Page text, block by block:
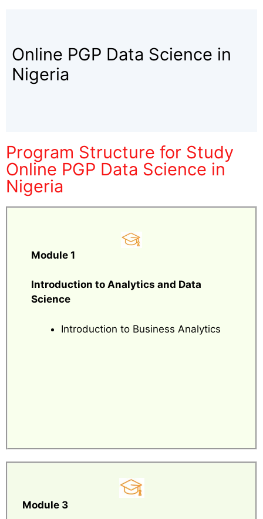
Online PGP Data Science in
Nigeria
Program Structure for Study
Online PGP Data Science in
Nigeria
Module 1
Introduction to Analytics and Data
Science
Introduction to Business Analytics
Module 3